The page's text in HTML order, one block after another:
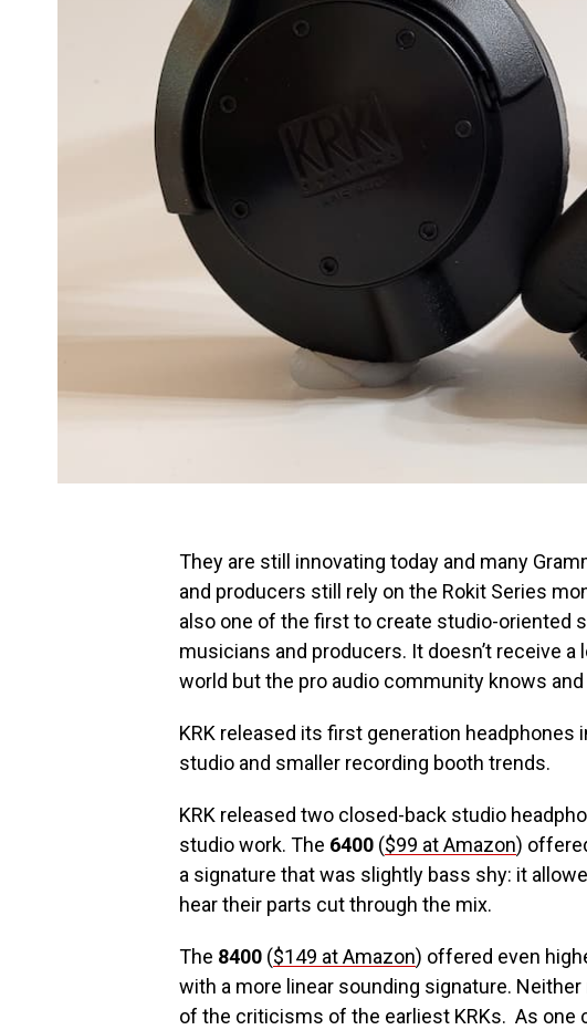
They are still innovating today and many
and producers still rely on the Rokit Series
also one of the first to create studio-oriented
musicians and producers. It doesn’t receive
world but the pro audio community knows
KRK released its first generation headphones
studio and smaller recording booth trends.
KRK released two closed-back studio
studio work. The 6400 ($99 at Amazon)
a signature that was slightly bass shy: it
hear their parts cut through the mix.
The 8400 ($149 at Amazon) offered even
with a more linear sounding signature.
of the criticisms of the earliest KRKs. As one